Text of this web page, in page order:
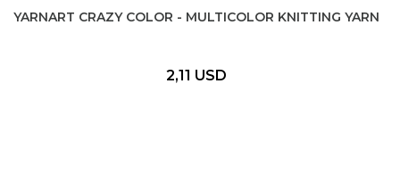
YARNART CRAZY COLOR - MULTICOLOR KNITTING YARN
2,11 USD